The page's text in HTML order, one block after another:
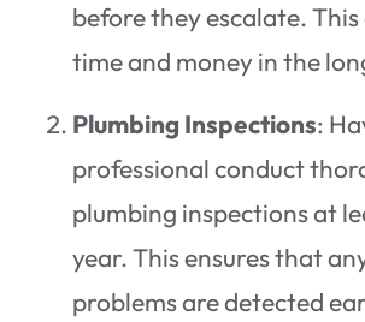
before they escalate. This
time and money in the
Plumbing Inspections:
professional conduct
plumbing inspections at
year. This ensures that
problems are detected